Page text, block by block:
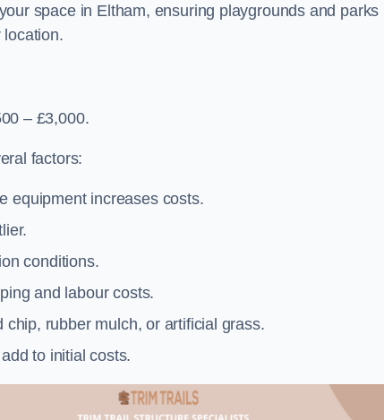
space in Eltham, ensuring playgrounds and parks
location.
– £3,000.
factors:
equipment increases costs.
conditions.
and labour costs.
rubber mulch, or artificial grass.
to initial costs.